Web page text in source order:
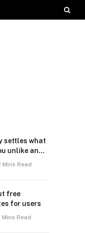
settles what
unlike an
Mins Read
free
for users
Mins Read